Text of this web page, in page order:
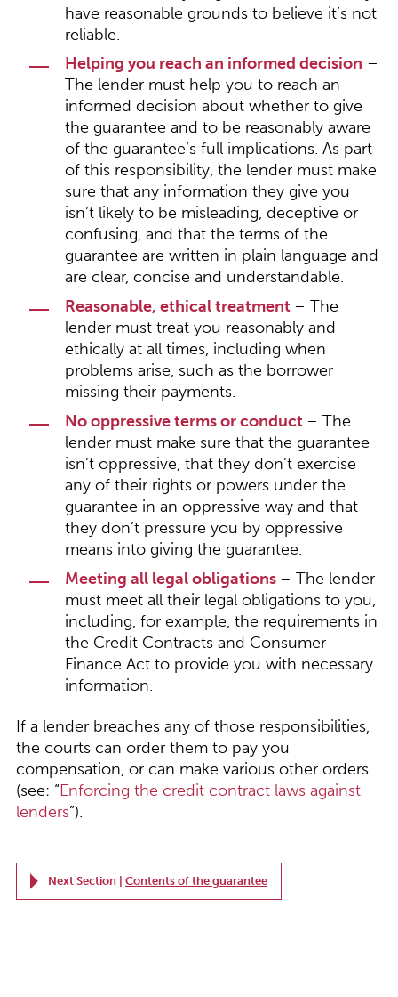
have reasonable grounds to believe it’s not
reliable.
Helping you reach an informed decision –
The lender must help you to reach an
informed decision about whether to give
the guarantee and to be reasonably aware
of the guarantee’s full implications. As part
of this responsibility, the lender must make
sure that any information they give you
isn’t likely to be misleading, deceptive or
confusing, and that the terms of the
guarantee are written in plain language and
are clear, concise and understandable.
Reasonable, ethical treatment – The
lender must treat you reasonably and
ethically at all times, including when
problems arise, such as the borrower
missing their payments.
No oppressive terms or conduct – The
lender must make sure that the guarantee
isn’t oppressive, that they don’t exercise
any of their rights or powers under the
guarantee in an oppressive way and that
they don’t pressure you by oppressive
means into giving the guarantee.
Meeting all legal obligations – The lender
must meet all their legal obligations to you,
including, for example, the requirements in
the Credit Contracts and Consumer
Finance Act to provide you with necessary
information.
If a lender breaches any of those responsibilities,
the courts can order them to pay you
compensation, or can make various other orders
(see: “Enforcing the credit contract laws against
lenders”).
Next Section | Contents of the guarantee